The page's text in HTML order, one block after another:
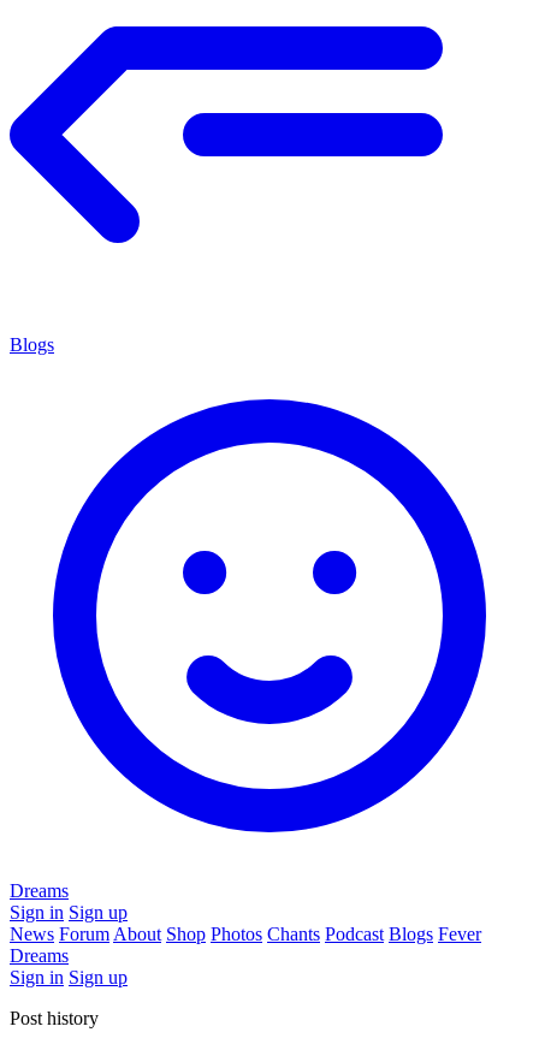
Blogs
Dreams
Sign in Sign up
News Forum About Shop Photos Chants Podcast Blogs Fever
Dreams
Sign in Sign up
Post history